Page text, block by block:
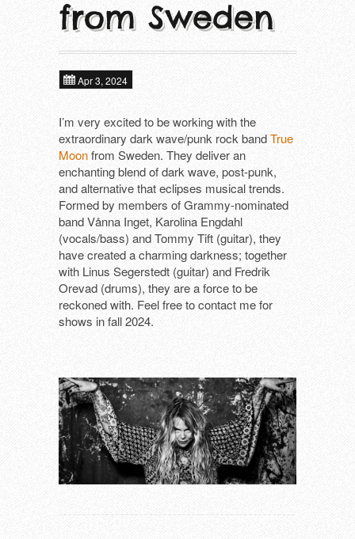
In alphabetical order ​
ALIEN FIGHT CLUB (DE)
DEFIANCE (US)
DIE MANFREDS (DE)
F*CKING ANGRY (DE)
KLOTZS (DE)
PETE BENTHAM & THE DINNER
SCHÖNE FRAU MIT GELD (DE)
THAT LONESOME SURFER DUDE (DE)
TRUE MOON (SE)
Next tours
Past tours
About
Tools
from Sweden
Apr 3, 2024
I’m very excited to be working with the
extraordinary dark wave/punk rock bandTrue
Moonfrom Sweden. They deliver an
enchanting blend of dark wave, post-punk,
and alternative that eclipses musical trends.
Formed by members of Grammy-nominated
band Vånna Inget, Karolina Engdahl
(vocals/bass) and Tommy Tift (guitar), they
have created a charming darkness; together
with Linus Segerstedt (guitar) and Fredrik
Orevad (drums), they are a force to be
reckoned with. Feel free to contact me for
shows in fall 2024.